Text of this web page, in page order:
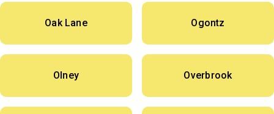
Oak Lane Ogontz
Olney Overbrook